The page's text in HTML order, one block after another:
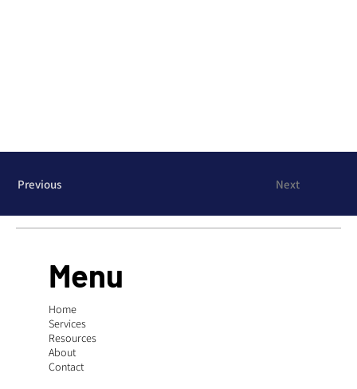
Previous Next
Menu
Home
Services
Resources
About
Contact